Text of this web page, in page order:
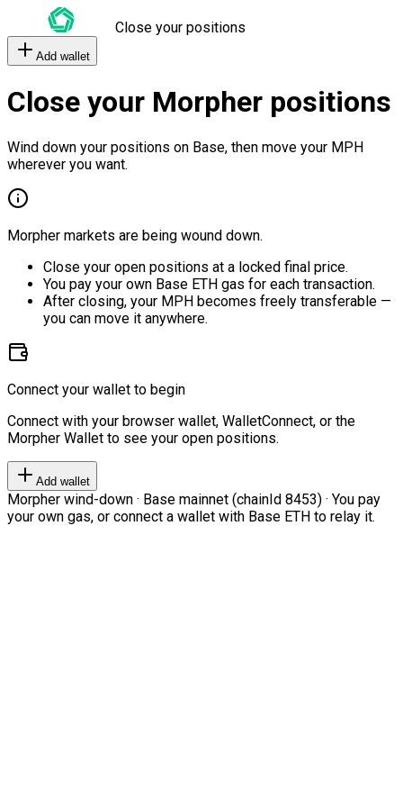
Close your positions
Add wallet
Close your Morpher positions
Wind down your positions on Base, then move your MPH
wherever you want.
Morpher markets are being wound down.
Close your open positions at a locked final price.
You pay your own Base ETH gas for each transaction.
After closing, your MPH becomes freely transferable —
you can move it anywhere.
Connect your wallet to begin
Connect with your browser wallet, WalletConnect, or the
Morpher Wallet to see your open positions.
Add wallet
Morpher wind-down · Base mainnet (chainId 8453) · You pay
your own gas, or connect a wallet with Base ETH to relay it.